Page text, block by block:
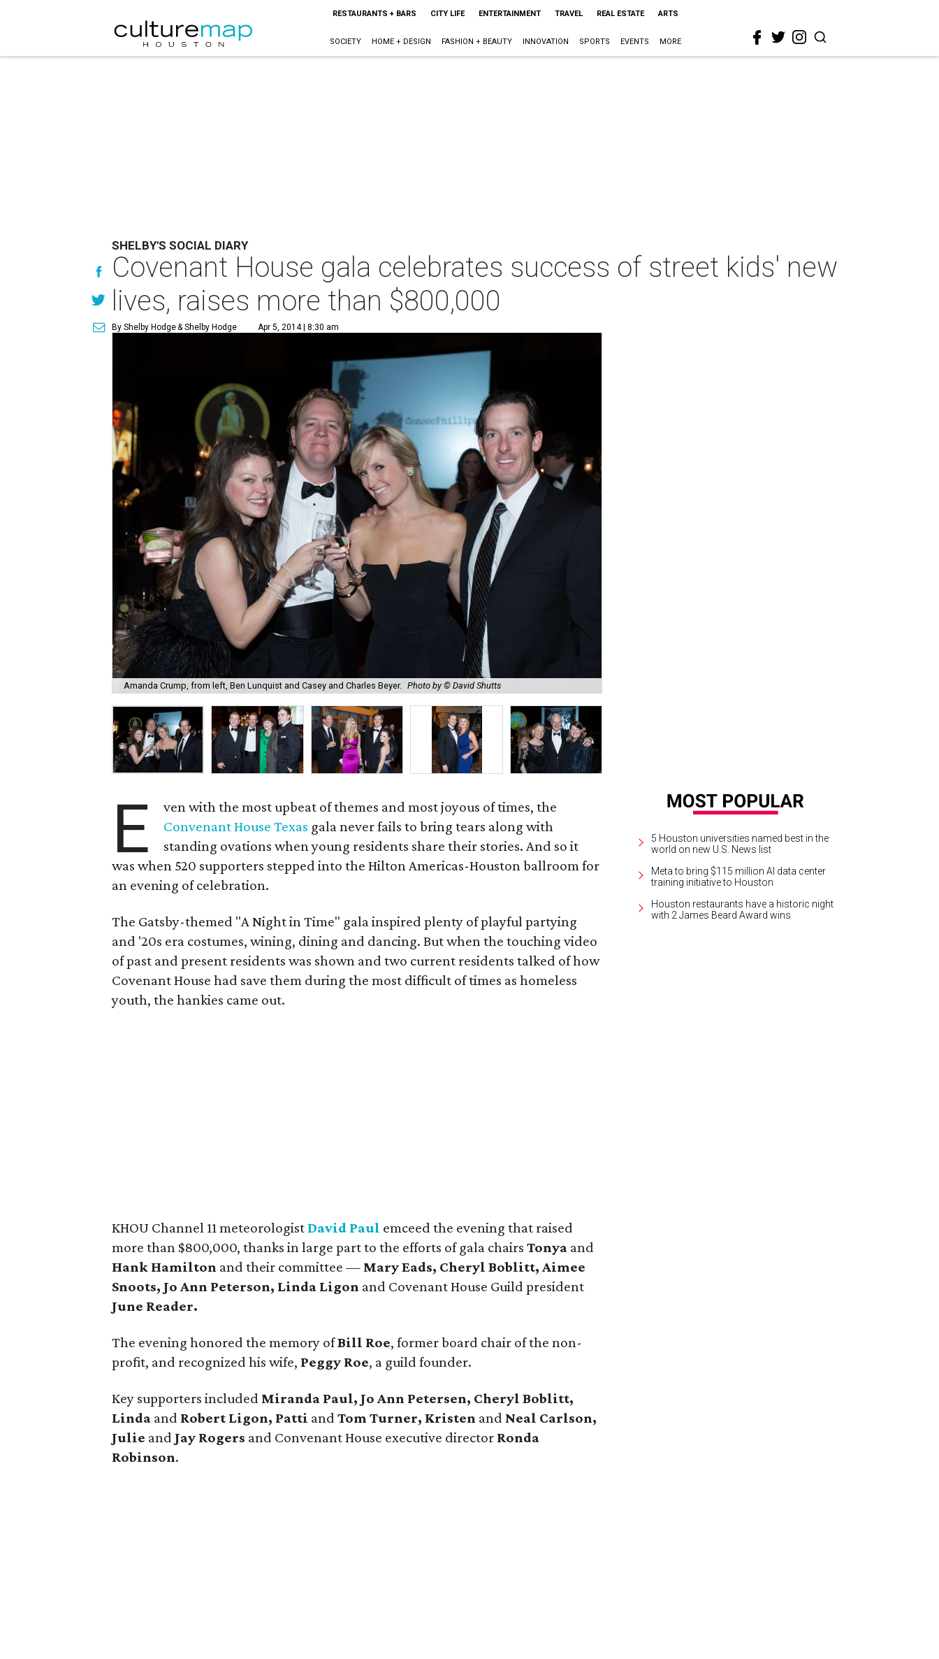
RESTAURANTS + BARS CITY LIFE ENTERTAINMENT TRAVEL REAL ESTATE ARTS
SOCIETY HOME + DESIGN FASHION + BEAUTY INNOVATION SPORTS EVENTS MORE
SHELBY'S SOCIAL DIARY
Covenant House gala celebrates success of street kids' new
lives, raises more than $800,000
By Shelby Hodge& Shelby Hodge Apr 5, 2014 | 8:30 am
Amanda Crump, from left, Ben Lunquist and Casey and Charles Beyer. Photo by © David Shutts
E
ven with the most upbeat of themes and most joyous of times, the
Convenant House Texas gala never fails to bring tears along with
standing ovations when young residents share their stories. And so it
was when 520 supporters stepped into the Hilton Americas-Houston ballroom for
an evening of celebration.
The Gatsby-themed "A Night in Time" gala inspired plenty of playful partying
and '20s era costumes, wining, dining and dancing. But when the touching video
of past and present residents was shown and two current residents talked of how
Covenant House had save them during the most difficult of times as homeless
youth, the hankies came out.
KHOU Channel 11 meteorologistDavid Paul emceed the evening that raised
more than $800,000, thanks in large part to the efforts of gala chairsTonya and
Hank Hamilton and their committee — Mary Eads, Cheryl Boblitt, Aimee
Snoots, Jo Ann Peterson, Linda Ligon and Covenant House Guild president
June Reader.
The evening honored the memory ofBill Roe, former board chair of the non-
profit, and recognized his wife, Peggy Roe, a guild founder.
Key supporters included Miranda Paul, Jo Ann Petersen, Cheryl Boblitt,
Linda and Robert Ligon, Patti andTom Turner, Kristen and Neal Carlson,
Julie and Jay Rogers and Convenant House executive director Ronda
Robinson.
5 Houston universities named best in the
world on new U.S. News list
Meta to bring $115 million AI data center
training initiative to Houston
Houston restaurants have a historic night
with 2 James Beard Award wins